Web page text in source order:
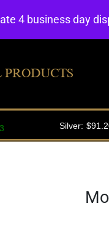
PRODUCTS
4 business day